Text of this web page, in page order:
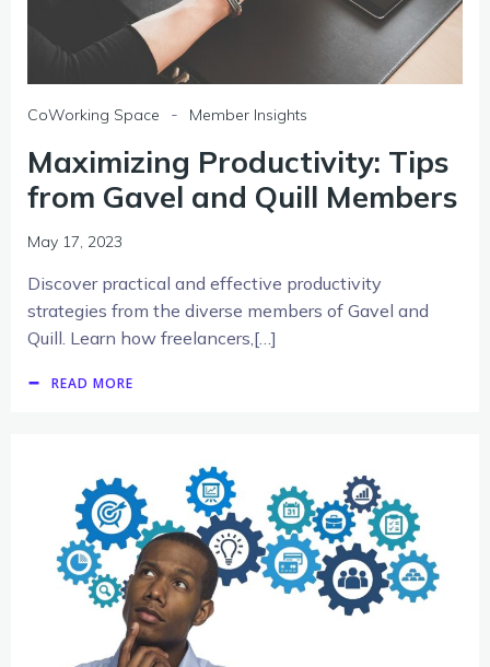
CoWorking Space - Member Insights
Maximizing Productivity: Tips
from Gavel and Quill Members
May 17, 2023
Discover practical and effective productivity
strategies from the diverse members of Gavel and
Quill. Learn how freelancers,[…]
READ MORE